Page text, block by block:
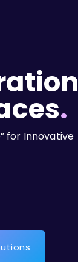
.
for Innovative